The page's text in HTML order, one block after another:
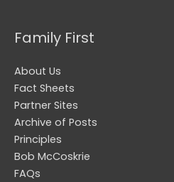
Family First
About Us
Fact Sheets
Partner Sites
Archive of Posts
Principles
Bob McCoskrie
FAQs